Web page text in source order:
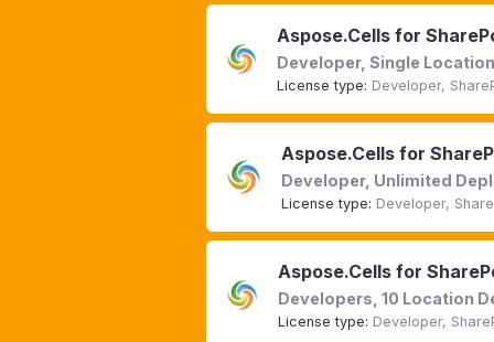
Aspose.Cells for
Developer, Single
License type: Developer,
Aspose.Cells for
Developer, Unlimited
License type: Developer,
Aspose.Cells for
Developers, 10 Location
License type: Developer,